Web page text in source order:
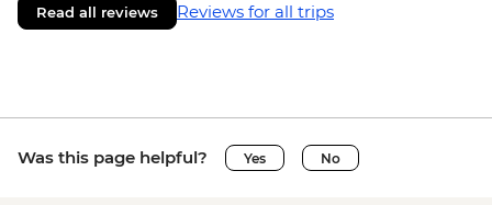
Read all reviews Reviews for all trips
Was this page helpful? Yes No